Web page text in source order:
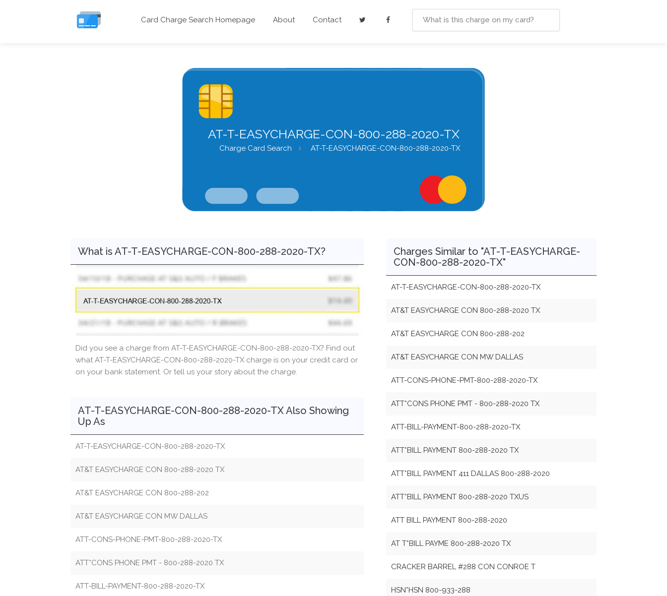
Card Charge Search Homepage About Contact
AT-T-EASYCHARGE-CON-800-288-2020-TX
Charge Card Search AT-T-EASYCHARGE-CON-800-288-2020-TX
What is AT-T-EASYCHARGE-CON-800-288-2020-TX?
Did you see a charge from AT-T-EASYCHARGE-CON-800-288-2020-TX? Find out
what AT-T-EASYCHARGE-CON-800-288-2020-TX charge is on your credit card or
on your bank statement. Or tell us your story about the charge.
AT-T-EASYCHARGE-CON-800-288-2020-TX Also Showing
Up As
AT-T-EASYCHARGE-CON-800-288-2020-TX
AT&T EASYCHARGE CON 800-288-2020 TX
AT&T EASYCHARGE CON 800-288-202
AT&T EASYCHARGE CON MW DALLAS
ATT-CONS-PHONE-PMT-800-288-2020-TX
ATT*CONS PHONE PMT - 800-288-2020 TX
ATT-BILL-PAYMENT-800-288-2020-TX
Charges Similar to "AT-T-EASYCHARGE-
CON-800-288-2020-TX"
AT-T-EASYCHARGE-CON-800-288-2020-TX
AT&T EASYCHARGE CON 800-288-2020 TX
AT&T EASYCHARGE CON 800-288-202
AT&T EASYCHARGE CON MW DALLAS
ATT-CONS-PHONE-PMT-800-288-2020-TX
ATT*CONS PHONE PMT - 800-288-2020 TX
ATT-BILL-PAYMENT-800-288-2020-TX
ATT*BILL PAYMENT 800-288-2020 TX
ATT*BILL PAYMENT 411 DALLAS 800-288-2020
ATT*BILL PAYMENT 800-288-2020 TXUS
ATT BILL PAYMENT 800-288-2020
AT T*BILL PAYME 800-288-2020 TX
CRACKER BARREL #288 CON CONROE T
HSN*HSN 800-933-288